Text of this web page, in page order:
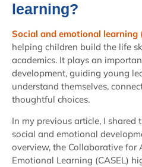
learning?
Social and emotional learning
helping children build the life
academics. It plays an
development, guiding young
understand themselves,
thoughtful choices.
In my previous article, I shared
social and emotional
overview, the Collaborative for
Emotional Learning (CASEL)